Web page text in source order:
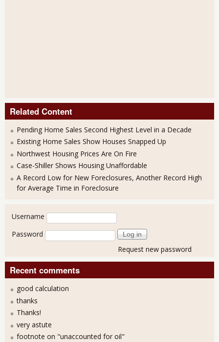
Related Content
Pending Home Sales Second Highest Level in a Decade
Existing Home Sales Show Houses Snapped Up
Northwest Housing Prices Are On Fire
Case-Shiller Shows Housing Unaffordable
A Record Low for New Foreclosures, Another Record High
for Average Time in Foreclosure
User login
Username
Password
Request new password
Recent comments
good calculation
thanks
Thanks!
very astute
footnote on "unaccounted for oil"